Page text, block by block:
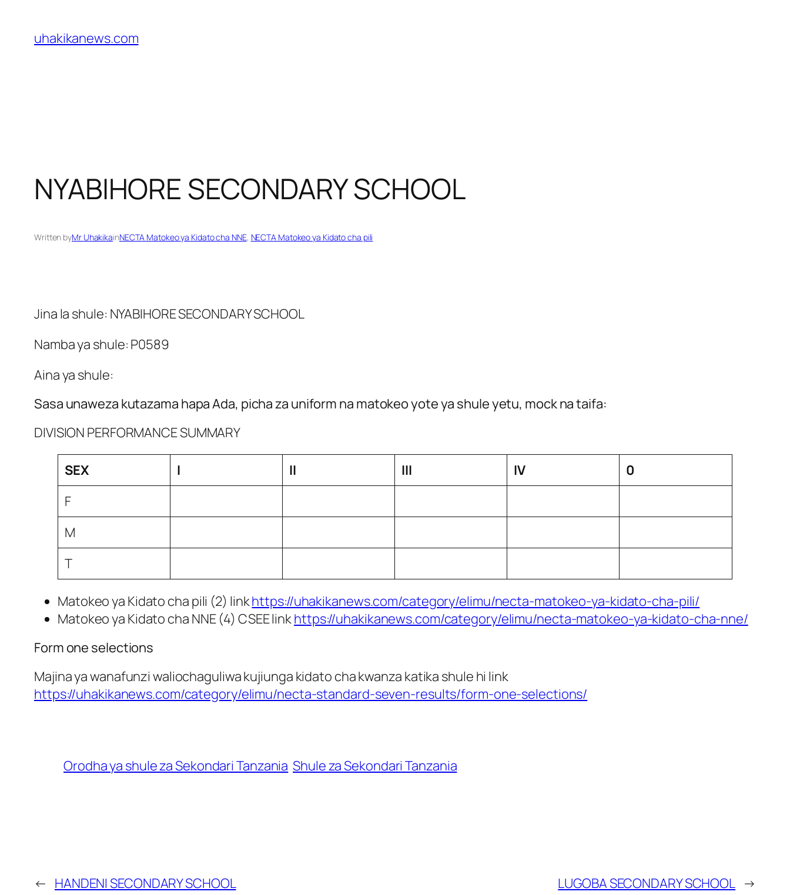
content
uhakikanews.com
NYABIHORE SECONDARY SCHOOL
Written byMr UhakikainNECTA Matokeo ya Kidato cha NNE, NECTA Matokeo ya Kidato cha pili
Jina la shule: NYABIHORE SECONDARY SCHOOL
Namba ya shule: P0589
Aina ya shule:
Sasa unaweza kutazama hapa Ada, picha za uniform na matokeo yote ya shule yetu, mock na taifa:
DIVISION PERFORMANCE SUMMARY
SEX I II III IV
0
F
M
T
Matokeo ya Kidato cha pili (2) linkhttps://uhakikanews.com/category/elimu/necta-matokeo-ya-kidato-cha-pili/
Matokeo ya Kidato cha NNE (4) CSEE linkhttps://uhakikanews.com/category/elimu/necta-matokeo-ya-kidato-cha-nne/
Form one selections
Majina ya wanafunzi waliochaguliwa kujiunga kidato cha kwanza katika shule hi link
https://uhakikanews.com/category/elimu/necta-standard-seven-results/form-one-selections/
Orodha ya shule za Sekondari Tanzania Shule za Sekondari Tanzania
← HANDENI SECONDARY SCHOOL LUGOBA SECONDARY SCHOOL →